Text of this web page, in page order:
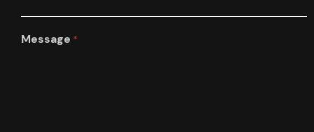
Message *